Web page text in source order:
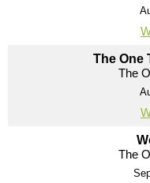
The One
The
The